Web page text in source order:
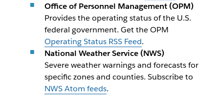
Office of Personnel Management (OPM)
Provides the operating status of the U.S.
federal government. Get the OPM
Operating Status RSS Feed.
National Weather Service (NWS)
Severe weather warnings and forecasts for
specific zones and counties. Subscribe to
NWS Atom feeds.